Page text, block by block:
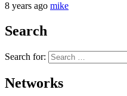
8 years ago mike
Search
Search for:
Networks